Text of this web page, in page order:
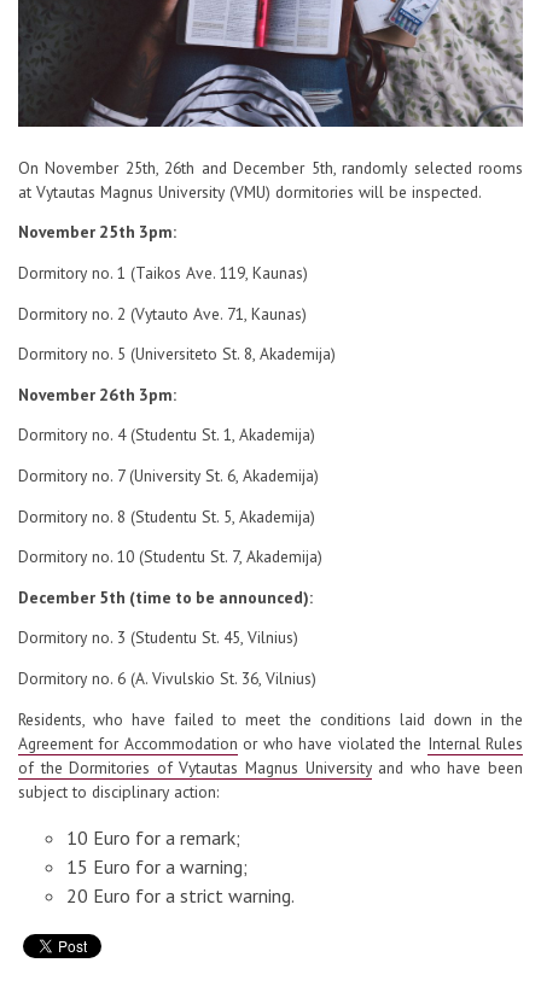
Report an issue anonymously
Newssheet “Studis”
On November 25th, 26th and December 5th, randomly selected rooms
at Vytautas Magnus University (VMU) dormitories will be inspected.
November 25th 3pm:
Dormitory no. 1 (Taikos Ave. 119, Kaunas)
Dormitory no. 2 (Vytauto Ave. 71, Kaunas)
Dormitory no. 5 (Universiteto St. 8, Akademija)
November 26th 3pm:
Dormitory no. 4 (Studentu St. 1, Akademija)
Dormitory no. 7 (University St. 6, Akademija)
Dormitory no. 8 (Studentu St. 5, Akademija)
Dormitory no. 10 (Studentu St. 7, Akademija)
December 5th (time to be announced):
Dormitory no. 3 (Studentu St. 45, Vilnius)
Dormitory no. 6 (A. Vivulskio St. 36, Vilnius)
Residents, who have failed to meet the conditions laid down in the
Agreement for Accommodation or who have violated the Internal Rules
of the Dormitories of Vytautas Magnus Universityand who have been
subject to disciplinary action:
10 Euro for a remark;
15 Euro for a warning;
20 Euro for a strict warning.